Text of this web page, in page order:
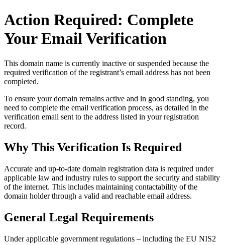
Action Required: Complete
Your Email Verification
This domain name is currently inactive or suspended because the
required verification of the registrant’s email address has not been
completed.
To ensure your domain remains active and in good standing, you
need to complete the email verification process, as detailed in the
verification email sent to the address listed in your registration
record.
Why This Verification Is Required
Accurate and up‑to‑date domain registration data is required under
applicable law and industry rules to support the security and stability
of the internet. This includes maintaining contactability of the
domain holder through a valid and reachable email address.
General Legal Requirements
Under applicable government regulations – including the EU NIS2